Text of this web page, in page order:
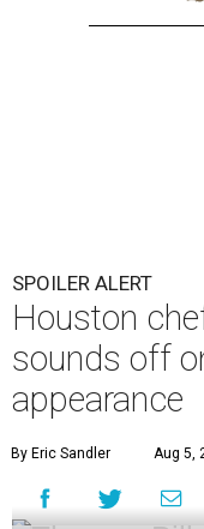
SPOILER ALERT
Houston
sounds off
appearance
By Eric Sandler Aug 5,